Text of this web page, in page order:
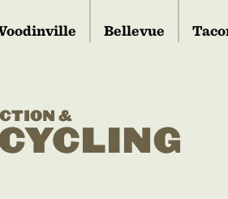
Bellevue
&